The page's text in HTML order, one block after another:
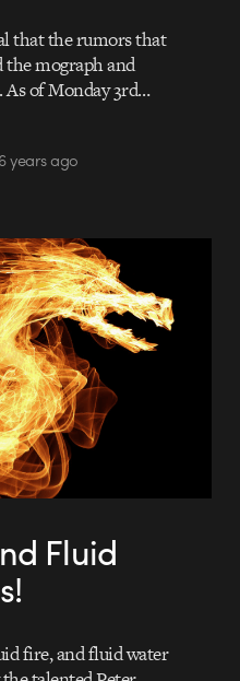
that the rumors that
the mograph and
As of Monday 3rd…
years ago
Fluid
fire, and fluid water